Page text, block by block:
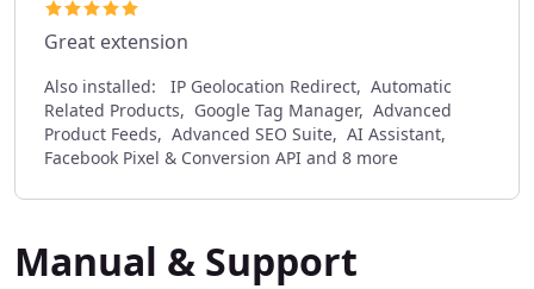
Great extension
Also installed:
IP Geolocation Redirect, Automatic
Related Products, Google Tag Manager, Advanced
Product Feeds, Advanced SEO Suite, AI Assistant,
Facebook Pixel & Conversion API and 8 more
Manual & Support